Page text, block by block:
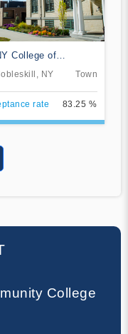
College of
and
at Cobleskill
NY Town
rate 83.25 %
College